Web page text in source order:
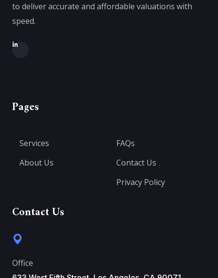
to deliver accurate and affordable valuations with
speed.
Pages
Services
About Us
FAQs
Contact Us
Privacy Policy
Contact Us
Office